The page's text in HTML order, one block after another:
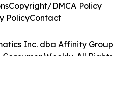
Inc. dba Affinity Group
Consumer Weekly. All Rights
Copyright/DMCA Policy
PolicyContact